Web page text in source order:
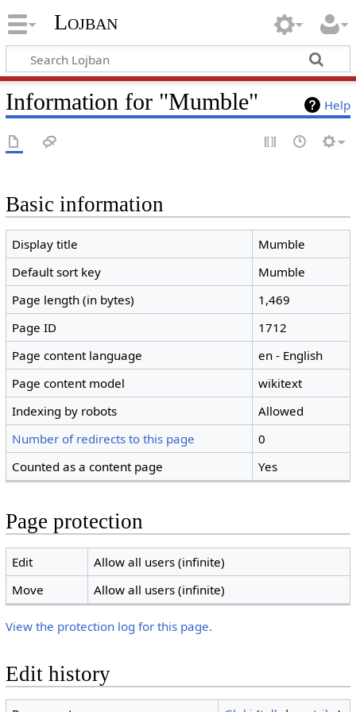
Lojban
Help
Information for "Mumble"
Basic information
Display title
Mumble
Default sort key
Mumble
Page length (in bytes)
1,469
Page ID
1712
Page content language
en - English
Page content model
wikitext
Indexing by robots
Allowed
Number of redirects to this page
0
Counted as a content page
Yes
Page protection
Edit
Allow all users (infinite)
Move
Allow all users (infinite)
View the protection log for this page.
Edit history